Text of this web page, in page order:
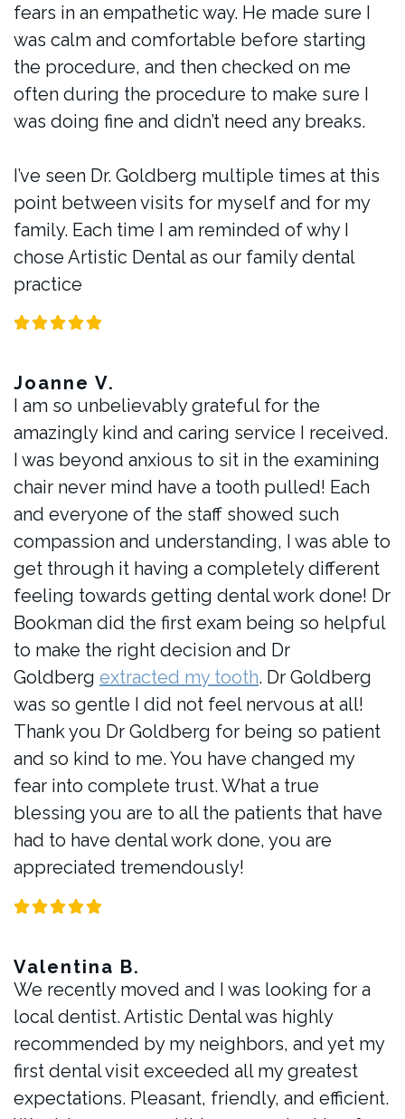
fears in an empathetic way. He made sure I
was calm and comfortable before starting
the procedure, and then checked on me
often during the procedure to make sure I
was doing fine and didn’t need any breaks.
I’ve seen Dr. Goldberg multiple times at this
point between visits for myself and for my
family. Each time I am reminded of why I
chose Artistic Dental as our family dental
practice
Joanne V.
I am so unbelievably grateful for the
amazingly kind and caring service I received.
I was beyond anxious to sit in the examining
chair never mind have a tooth pulled! Each
and everyone of the staff showed such
compassion and understanding, I was able to
get through it having a completely different
feeling towards getting dental work done! Dr
Bookman did the first exam being so helpful
to make the right decision and Dr
Goldberg extracted my tooth. Dr Goldberg
was so gentle I did not feel nervous at all!
Thank you Dr Goldberg for being so patient
and so kind to me. You have changed my
fear into complete trust. What a true
blessing you are to all the patients that have
had to have dental work done, you are
appreciated tremendously!
Valentina B.
We recently moved and I was looking for a
local dentist. Artistic Dental was highly
recommended by my neighbors, and yet my
first dental visit exceeded all my greatest
expectations. Pleasant, friendly, and efficient.